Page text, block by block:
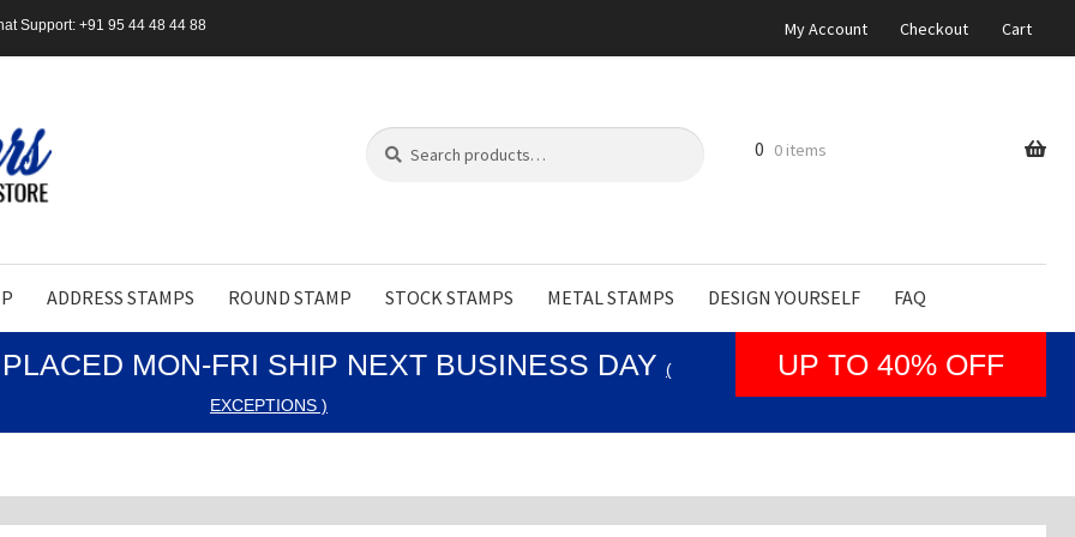
Support: +91 95 44 48 44 88 My Account Checkout Cart
Search
for:
Search
ADDRESS STAMPS ROUND STAMP STOCK STAMPS METAL STAMPS DESIGN YOURSELF FAQ
0 0 items
MON-FRI SHIP NEXT BUSINESS DAY (
EXCEPTIONS )
UP TO 40% OFF